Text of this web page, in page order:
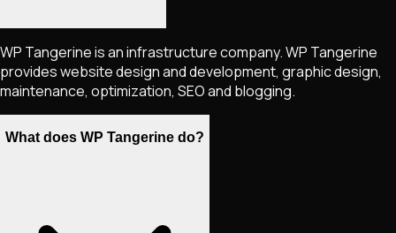
WP Tangerine is an infrastructure company. WP Tangerine
provides website design and development, graphic design,
maintenance, optimization, SEO and blogging.
What does WP Tangerine do?